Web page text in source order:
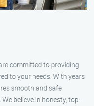
committed to providing
to your needs. With years
smooth and safe
believe in honesty, top-